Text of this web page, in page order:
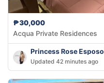
₱30,000
Acqua Private Residences
Princess Rose Esposo
Updated 42 minutes ago